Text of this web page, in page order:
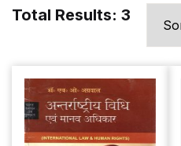
Total Results: 3